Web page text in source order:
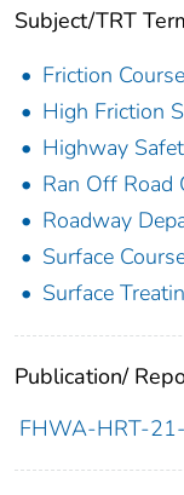
Subject/TRT
Friction Course
High Friction
Highway
Ran Off Road
Roadway
Surface
Surface
Publication/
FHWA-HRT-